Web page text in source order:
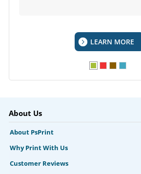
LEARN MORE
About Us
About PsPrint
Why Print With Us
Customer Reviews